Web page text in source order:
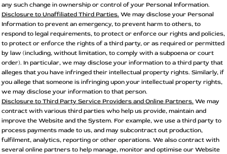
any such change in ownership or control of your Personal Information.
Disclosure to Unaffiliated Third Parties. We may disclose your Personal
Information to prevent an emergency, to prevent harm to others, to
respond to legal requirements, to protect or enforce our rights and policies,
to protect or enforce the rights of a third party, or as required or permitted
by law (including, without limitation, to comply with a subpoena or court
order). In particular, we may disclose your information to a third party that
alleges that you have infringed their intellectual property rights. Similarly, if
you allege that someone is infringing upon your intellectual property rights,
we may disclose your information to that person.
Disclosure to Third Party Service Providers and Online Partners. We may
contract with various third parties who help us provide, maintain and
improve the Website and the System. For example, we use a third party to
process payments made to us, and may subcontract out production,
fulfilment, analytics, reporting or other operations. We also contract with
several online partners to help manage, monitor and optimise our Website